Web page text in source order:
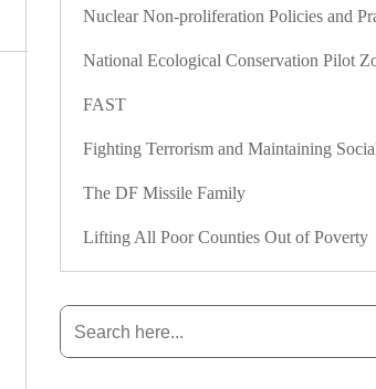
Nuclear Non-proliferation Policies and
National Ecological Conservation Pilot
FAST
Fighting Terrorism and Maintaining
The DF Missile Family
Lifting All Poor Counties Out of Poverty